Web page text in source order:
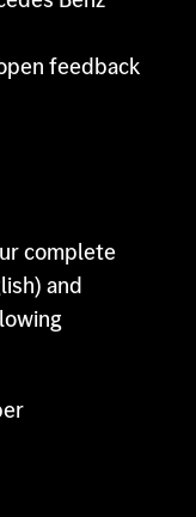
feedback
complete
and